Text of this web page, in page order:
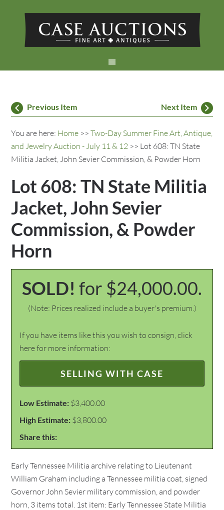
Previous Item Next Item
You are here: Home >>Two-Day Summer Fine Art, Antique,
and Jewelry Auction - July 11 & 12 >> Lot 608: TN State
Militia Jacket, John Sevier Commission, & Powder Horn
Lot 608: TN State Militia
Jacket, John Sevier
Commission, & Powder
Horn
SOLD! for $24,000.00.
(Note: Prices realized include a buyer's premium.)
If you have items like this you wish to consign, click
here for more information:
SELLING WITH CASE
Low Estimate: $3,400.00
High Estimate: $3,800.00
Share this:
Early Tennessee Militia archive relating to Lieutenant
William Graham including a Tennessee militia coat, signed
Governor John Sevier military commission, and powder
horn, 3 items total. 1st item: Early Tennessee State Militia